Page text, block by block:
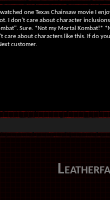
one Texas Chainsaw movie I
I don't care about character
Sure. *Not my Mortal Kombat!*
care about characters like this. If do
customer.